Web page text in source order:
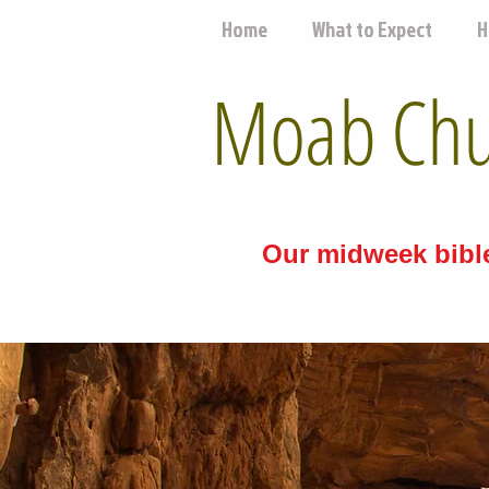
Home What to Expect
Moab
Our midweek